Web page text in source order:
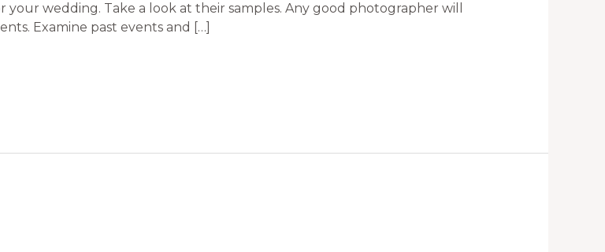
wedding. Take a look at their samples. Any good photographer will
Examine past events and […]